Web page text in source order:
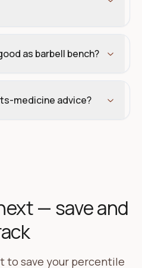
as barbell bench?
medicine advice?
— save and
to save your percentile